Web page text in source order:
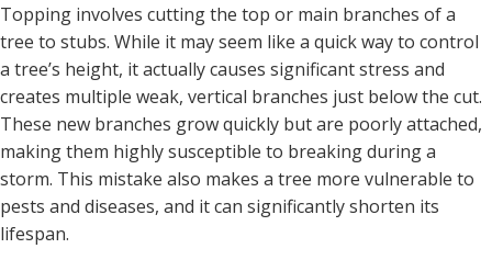
Topping involves cutting the top or main branches of a
tree to stubs. While it may seem like a quick way to control
a tree’s height, it actually causes significant stress and
creates multiple weak, vertical branches just below the cut.
These new branches grow quickly but are poorly attached,
making them highly susceptible to breaking during a
storm. This mistake also makes a tree more vulnerable to
pests and diseases, and it can significantly shorten its
lifespan.